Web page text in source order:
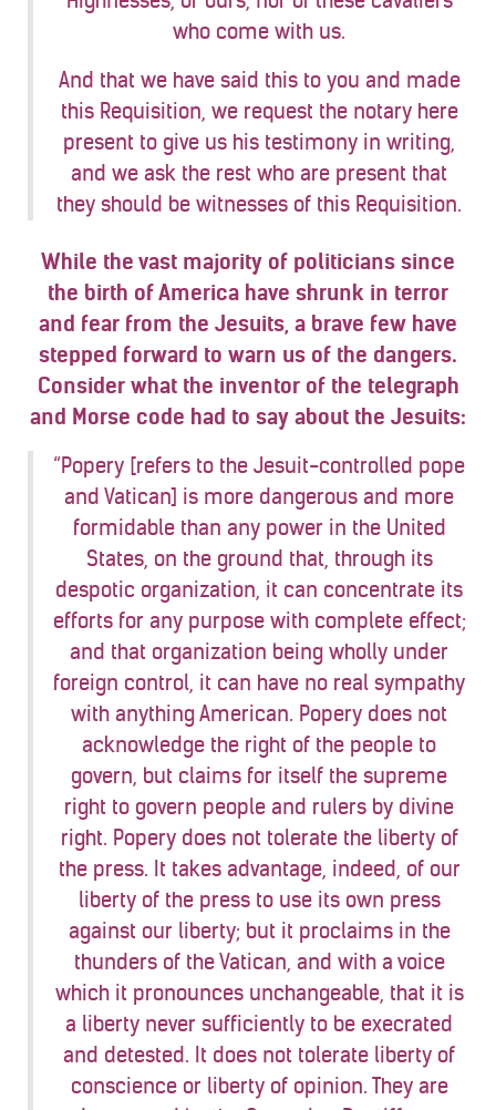
who come with us.
And that we have said this to you and made
this Requisition, we request the notary here
present to give us his testimony in writing,
and we ask the rest who are present that
they should be witnesses of this Requisition.
While the vast majority of politicians since
the birth of America have shrunk in terror
and fear from the Jesuits, a brave few have
stepped forward to warn us of the dangers.
Consider what the inventor of the telegraph
and Morse code had to say about the Jesuits:
“Popery [refers to the Jesuit-controlled pope
and Vatican] is more dangerous and more
formidable than any power in the United
States, on the ground that, through its
despotic organization, it can concentrate its
efforts for any purpose with complete effect;
and that organization being wholly under
foreign control, it can have no real sympathy
with anything American. Popery does not
acknowledge the right of the people to
govern, but claims for itself the supreme
right to govern people and rulers by divine
right. Popery does not tolerate the liberty of
the press. It takes advantage, indeed, of our
liberty of the press to use its own press
against our liberty; but it proclaims in the
thunders of the Vatican, and with a voice
which it pronounces unchangeable, that it is
a liberty never sufficiently to be execrated
and detested. It does not tolerate liberty of
conscience or liberty of opinion. They are